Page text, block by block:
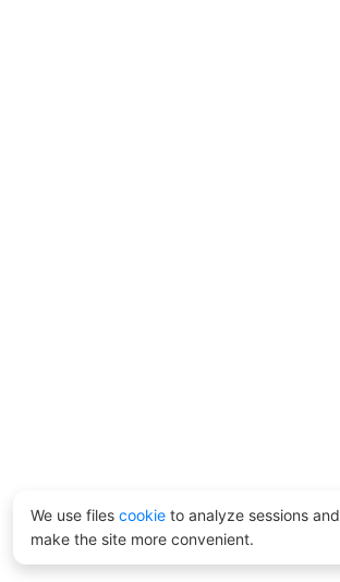
We use files cookie to analyze sessions and
make the site more convenient.